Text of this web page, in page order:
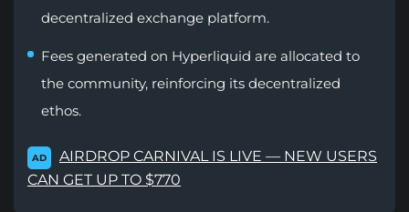
decentralized exchange platform.
Fees generated on Hyperliquid are allocated to
the community, reinforcing its decentralized
ethos.
AD
AIRDROP CARNIVAL IS LIVE — NEW USERS
CAN GET UP TO $770